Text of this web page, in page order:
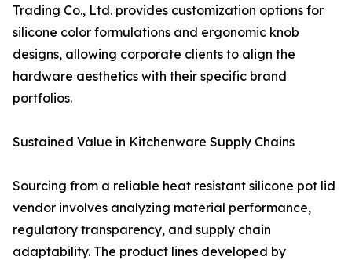
Trading Co., Ltd. provides customization options for
silicone color formulations and ergonomic knob
designs, allowing corporate clients to align the
hardware aesthetics with their specific brand
portfolios.
Sustained Value in Kitchenware Supply Chains
Sourcing from a reliable heat resistant silicone pot lid
vendor involves analyzing material performance,
regulatory transparency, and supply chain
adaptability. The product lines developed by